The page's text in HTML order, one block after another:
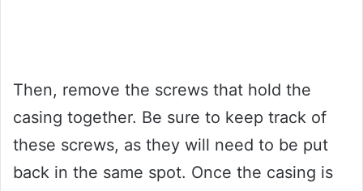
Then, remove the screws that hold the
casing together. Be sure to keep track of
these screws, as they will need to be put
back in the same spot. Once the casing is